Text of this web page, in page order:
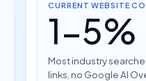
CURRENT WEBSITE
1-5%
Most industry
links, no Google AI